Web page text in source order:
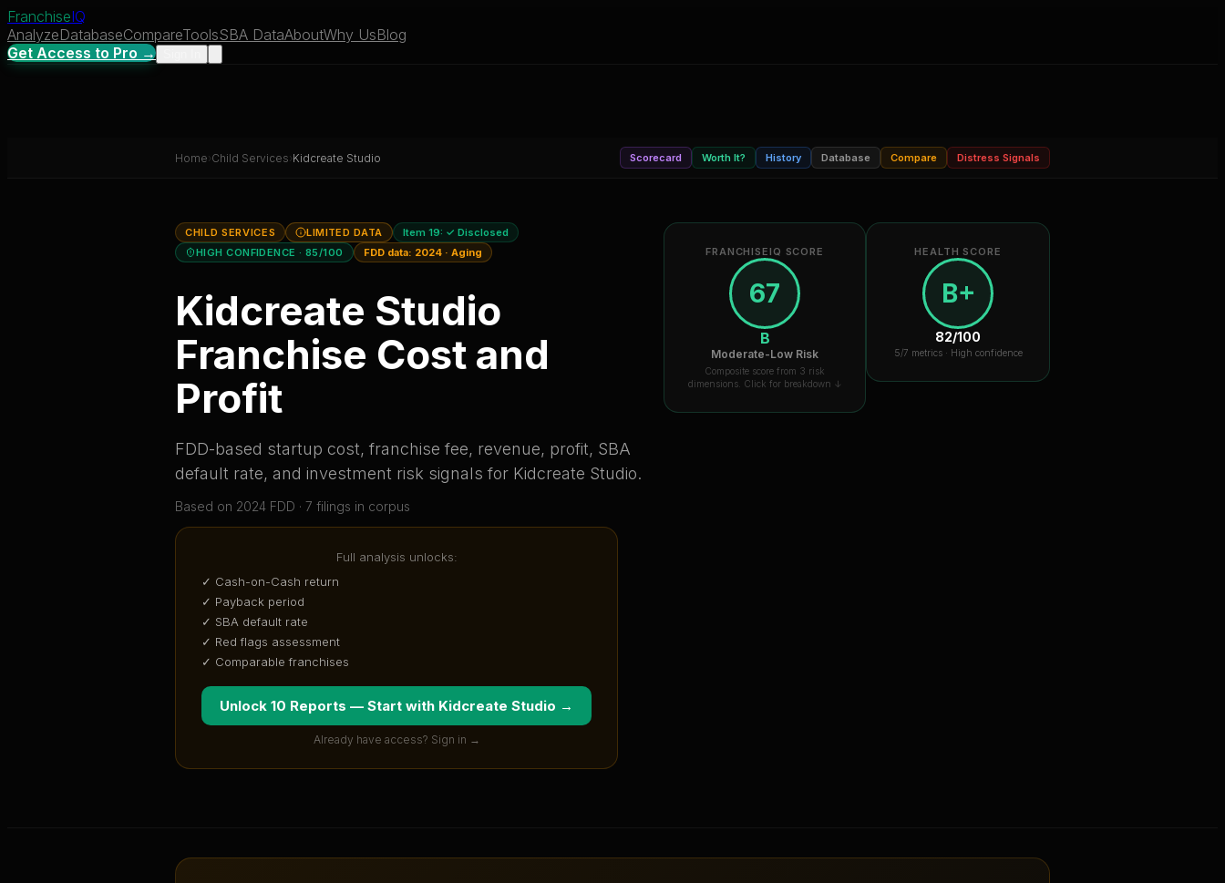
FranchiseIQ
AnalyzeDatabaseCompareToolsSBA DataAboutWhy UsBlog
Get Access to Pro →
Home› Child Services› Kidcreate Studio Scorecard Worth It? History Database Compare Distress Signals
CHILD SERVICES LIMITED DATA Item 19: ✓ Disclosed
HIGH CONFIDENCE · 85/100 FDD data: 2024· Aging
Kidcreate Studio
Franchise Cost and
Profit
FDD-based startup cost, franchise fee, revenue, profit, SBA
default rate, and investment risk signals for Kidcreate Studio.
Based on 2024 FDD · 7 filings in corpus
FRANCHISEIQ SCORE
67
B
Moderate-Low Risk
Composite score from 3 risk
dimensions. Click for breakdown ↓
HEALTH SCORE
B+
82/100
5/7 metrics · High confidence
Full analysis unlocks:
✓ Cash-on-Cash return
✓ Payback period
✓ SBA default rate
✓ Red flags assessment
✓ Comparable franchises
Unlock 10 Reports — Start with Kidcreate Studio →
Already have access? Sign in →